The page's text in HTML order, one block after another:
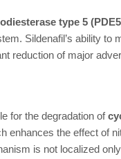
type 5
Sildenafil’s ability
reduction of major
for the degradation of
the effect of
is not localized